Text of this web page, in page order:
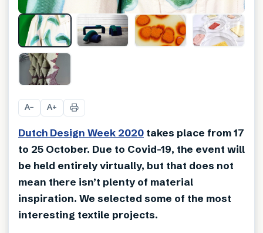
A− A+
Dutch Design Week 2020 takes place from 17
to 25 October. Due to Covid-19, the event will
be held entirely virtually, but that does not
mean there isn’t plenty of material
inspiration. We selected some of the most
interesting textile projects.